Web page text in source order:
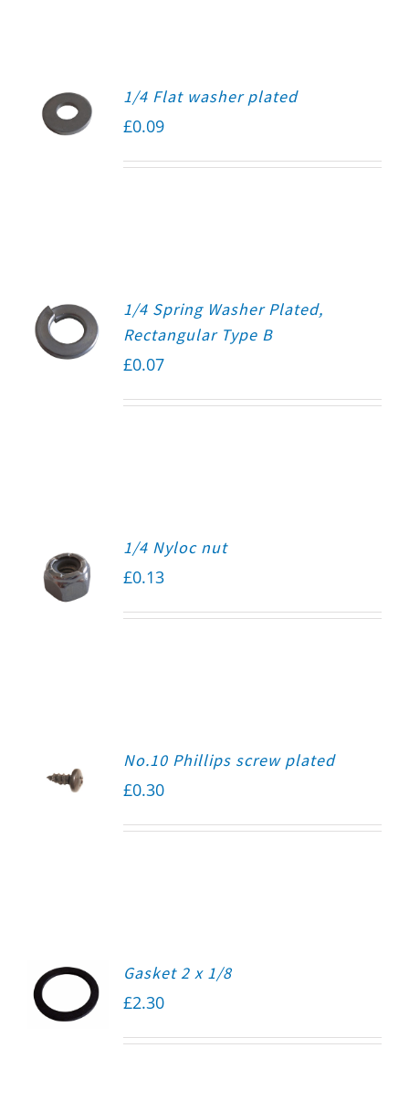
ADD TO
CART
1/4 Flat washer plated
£0.09
ADD TO
1/4 Spring Washer Plated,
Rectangular Type B
£0.07
ADD TO
CART
1/4 Nyloc nut
£0.13
CART
No.10 Phillips screw plated
£0.30
ADD TO
Gasket 2 x 1/8
£2.30